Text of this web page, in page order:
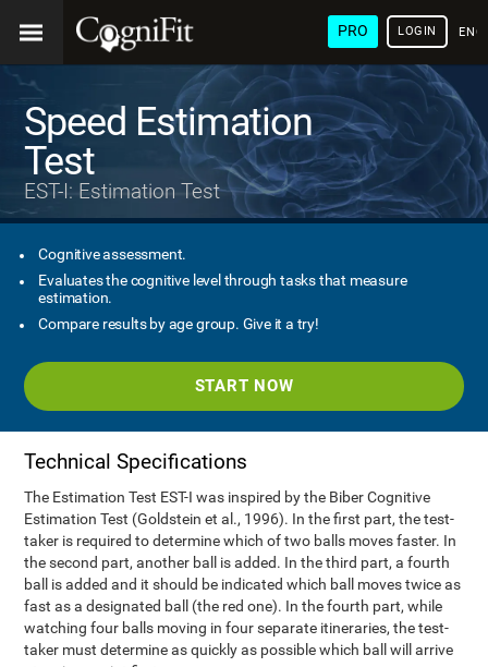
PRO LOGIN
Speed Estimation
Test
EST-I: Estimation Test
Cognitive assessment.
Evaluates the cognitive level through tasks that measure
estimation.
Compare results by age group. Give it a try!
START NOW
Technical Specifications
The Estimation Test EST-I was inspired by the Biber Cognitive
Estimation Test (Goldstein et al., 1996). In the first part, the test-
taker is required to determine which of two balls moves faster. In
the second part, another ball is added. In the third part, a fourth
ball is added and it should be indicated which ball moves twice as
fast as a designated ball (the red one). In the fourth part, while
watching four balls moving in four separate itineraries, the test-
taker must determine as quickly as possible which ball will arrive